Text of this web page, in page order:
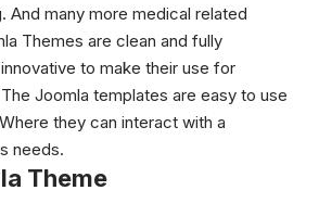
And many more medical related
Themes are clean and fully
to make their use for
Joomla templates are easy to use
they can interact with a
needs.
Theme